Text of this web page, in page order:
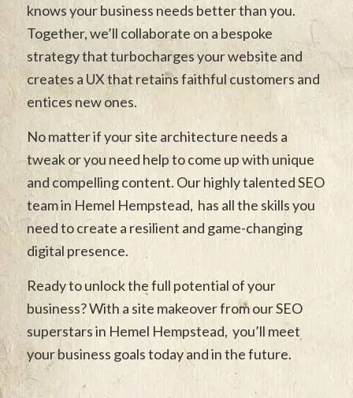
knows your business needs better than you.
Together, we’ll collaborate on a bespoke
strategy that turbocharges your website and
creates a UX that retains faithful customers and
entices new ones.
No matter if your site architecture needs a
tweak or you need help to come up with unique
and compelling content. Our highly talented SEO
team in Hemel Hempstead, has all the skills you
need to create a resilient and game-changing
digital presence.
Ready to unlock the full potential of your
business? With a site makeover from our SEO
superstars in Hemel Hempstead, you’ll meet
your business goals today and in the future.